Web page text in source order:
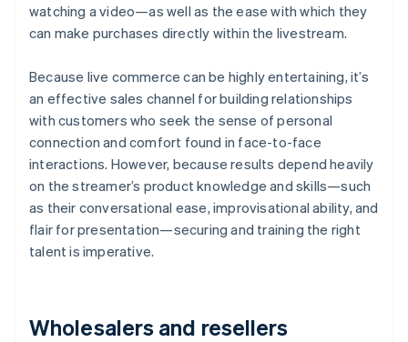
watching a video—as well as the ease with which they
can make purchases directly within the livestream.
Because live commerce can be highly entertaining, it’s
an effective sales channel for building relationships
with customers who seek the sense of personal
connection and comfort found in face-to-face
interactions. However, because results depend heavily
on the streamer’s product knowledge and skills—such
as their conversational ease, improvisational ability, and
flair for presentation—securing and training the right
talent is imperative.
Wholesalers and resellers